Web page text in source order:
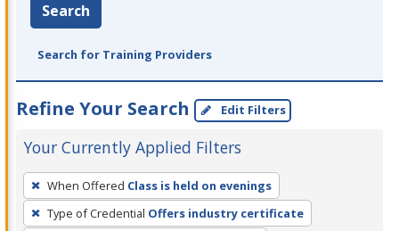
Search
Search for Training Providers
Refine Your Search Edit Filters
Your Currently Applied Filters
To
remove
a
When Offered Class is held on evenings
Type of Credential Offers industry certificate